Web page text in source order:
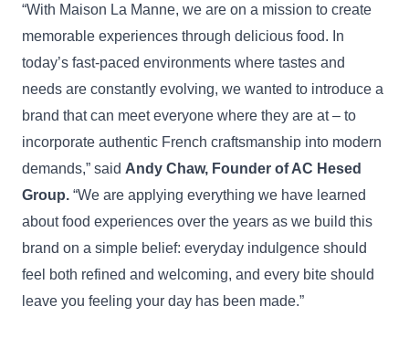
“With Maison La Manne, we are on a mission to create
memorable experiences through delicious food. In
today’s fast-paced environments where tastes and
needs are constantly evolving, we wanted to introduce a
brand that can meet everyone where they are at – to
incorporate authentic French craftsmanship into modern
demands,” said Andy Chaw, Founder of AC Hesed
Group. “We are applying everything we have learned
about food experiences over the years as we build this
brand on a simple belief: everyday indulgence should
feel both refined and welcoming, and every bite should
leave you feeling your day has been made.”